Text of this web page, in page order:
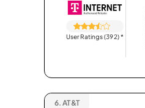
User Ratings (392)*
6. AT&T